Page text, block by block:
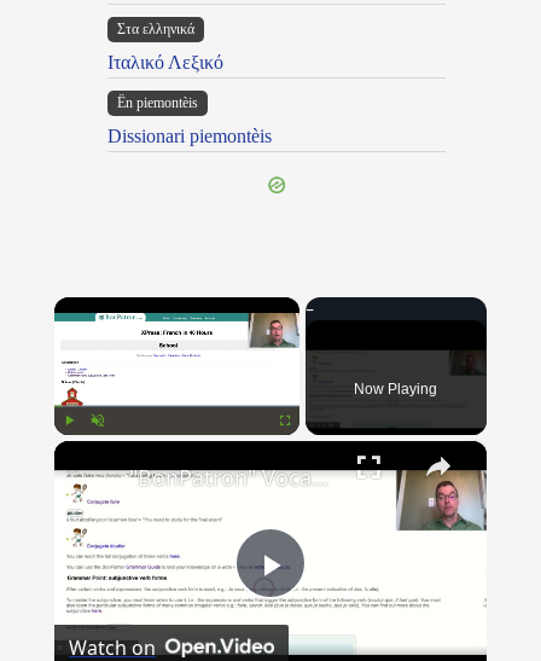
Στα ελληνικά
Ιταλικό Λεξικό
Ën piemontèis
Dissionari piemontèis
×
Now Playing
×
Play
"BonPatron" Vocabulary Guide: School
Watch on